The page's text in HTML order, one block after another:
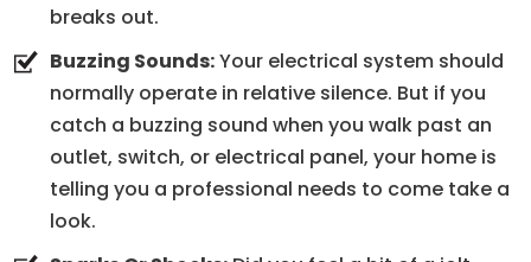
breaks out.
Buzzing Sounds:Your electrical system should
normally operate in relative silence. But if you
catch a buzzing sound when you walk past an
outlet, switch, or electrical panel, your home is
telling you a professional needs to come take a
look.